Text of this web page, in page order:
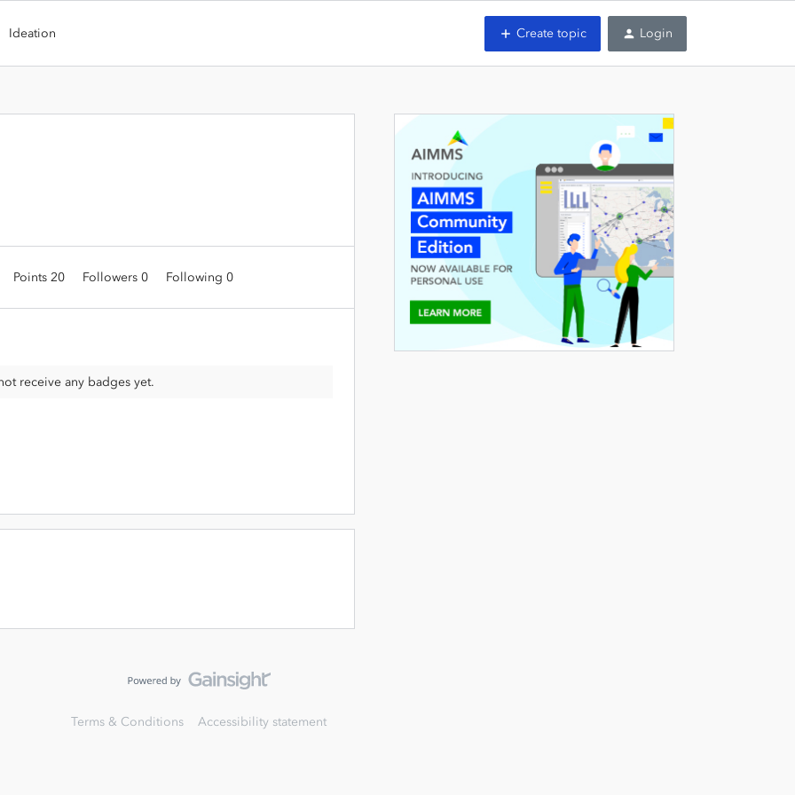
Ideation Create topic Login
Points 20 Followers 0 Following 0
receive any badges yet.
Terms & Conditions Accessibility statement